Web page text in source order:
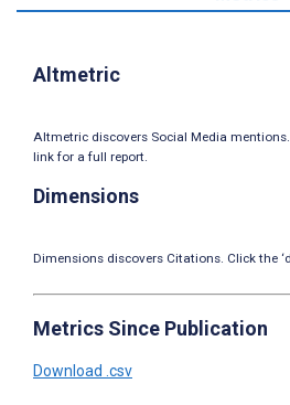
Altmetric
Altmetric discovers Social Media mentions.
link for a full report.
Dimensions
Dimensions discovers Citations. Click the
Metrics Since Publication
Download .csv